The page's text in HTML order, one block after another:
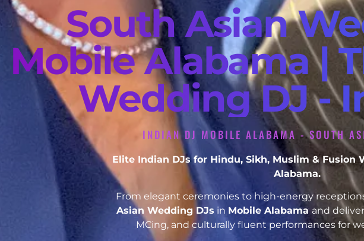
South Asian
Mobile Alabama |
Wedding DJ -
INDIAN DJ MOBILE ALABAMA - SOUTH
Elite Indian DJs for Hindu, Sikh, Muslim & Fusion
Alabama.
From elegant ceremonies to high-energy
Asian Wedding DJs in Mobile Alabama and
MCing, and culturally fluent performances for